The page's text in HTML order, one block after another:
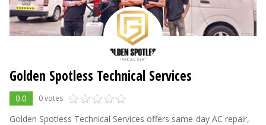
Golden Spotless Technical Services
0.0 0 votes
Golden Spotless Technical Services offers same-day AC repair,